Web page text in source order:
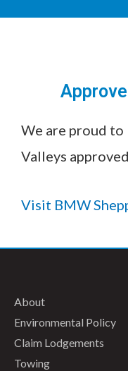
We are proud to
Valleys
Visit BMW
About
Environmental Policy
Claim Lodgements
Towing